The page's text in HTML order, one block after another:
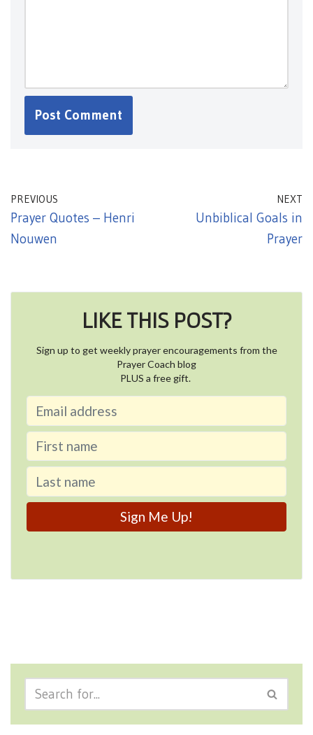
PREVIOUS
Prayer Quotes – Henri
Nouwen
NEXT
Unbiblical Goals in
Prayer
LIKE THIS POST?
Sign up to get weekly prayer encouragements from the
Prayer Coach blog
PLUS a free gift.